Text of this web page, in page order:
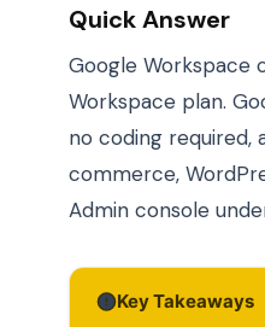
Quick Answer
Google Workspace
Workspace plan.
no coding required,
commerce,
Admin console
Key Takeaways